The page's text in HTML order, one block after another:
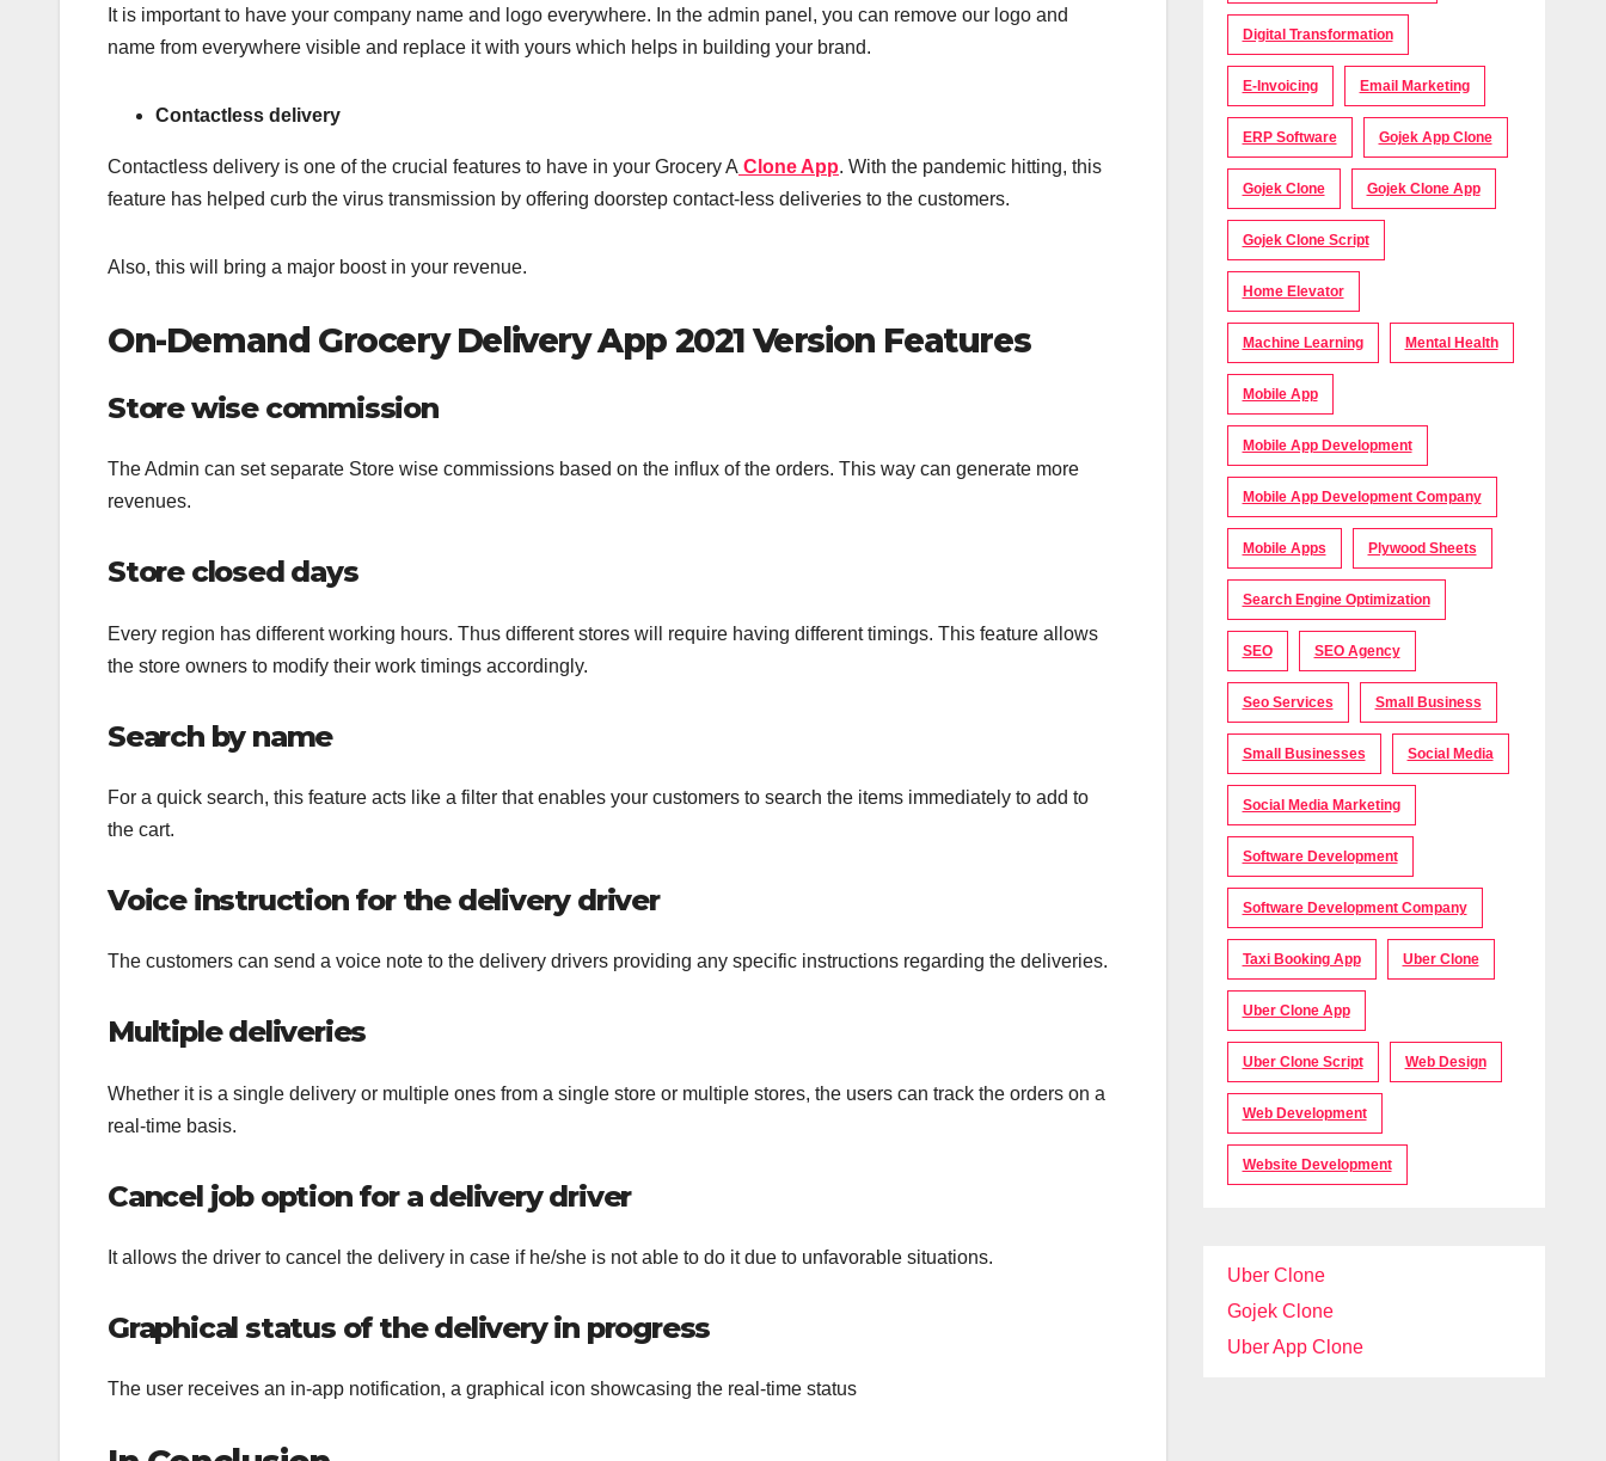
It is important to have your company name and logo everywhere. In the admin panel, you can remove our logo and
name from everywhere visible and replace it with yours which helps in building your brand.
Contactless delivery
Contactless delivery is one of the crucial features to have in your Grocery A Clone App. With the pandemic hitting, this
feature has helped curb the virus transmission by offering doorstep contact-less deliveries to the customers.
Also, this will bring a major boost in your revenue.
On-Demand Grocery Delivery App 2021 Version Features
Store wise commission
The Admin can set separate Store wise commissions based on the influx of the orders. This way can generate more
revenues.
Store closed days
Every region has different working hours. Thus different stores will require having different timings. This feature allows
the store owners to modify their work timings accordingly.
Search by name
For a quick search, this feature acts like a filter that enables your customers to search the items immediately to add to
the cart.
Voice instruction for the delivery driver
The customers can send a voice note to the delivery drivers providing any specific instructions regarding the deliveries.
Multiple deliveries
Whether it is a single delivery or multiple ones from a single store or multiple stores, the users can track the orders on a
real-time basis.
Cancel job option for a delivery driver
It allows the driver to cancel the delivery in case if he/she is not able to do it due to unfavorable situations.
Graphical status of the delivery in progress
The user receives an in-app notification, a graphical icon showcasing the real-time status
Digital Transformation
E-Invoicing Email Marketing
ERP Software Gojek App Clone
Gojek Clone Gojek Clone App
Gojek Clone Script
Home Elevator
Machine Learning Mental Health
Mobile App
Mobile App Development
Mobile App Development Company
Mobile Apps Plywood Sheets
Search Engine Optimization
SEO SEO Agency
Seo Services Small Business
Small Businesses Social Media
Social Media Marketing
Software Development
Software Development Company
Taxi Booking App Uber Clone
Uber Clone App
Uber Clone Script Web Design
Web Development
Website Development
Uber Clone
Gojek Clone
Uber App Clone